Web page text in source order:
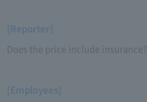
[Reporter]
Does the price include insurance?
[Employees]